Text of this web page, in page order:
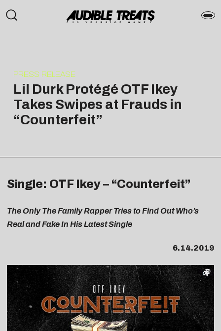
PRESS RELEASE
Lil Durk Protégé OTF Ikey
Takes Swipes at Frauds in
“Counterfeit”
Single: OTF Ikey – “Counterfeit”
The Only The Family Rapper Tries to Find Out Who’s
Real and Fake In His Latest Single
6.14.2019